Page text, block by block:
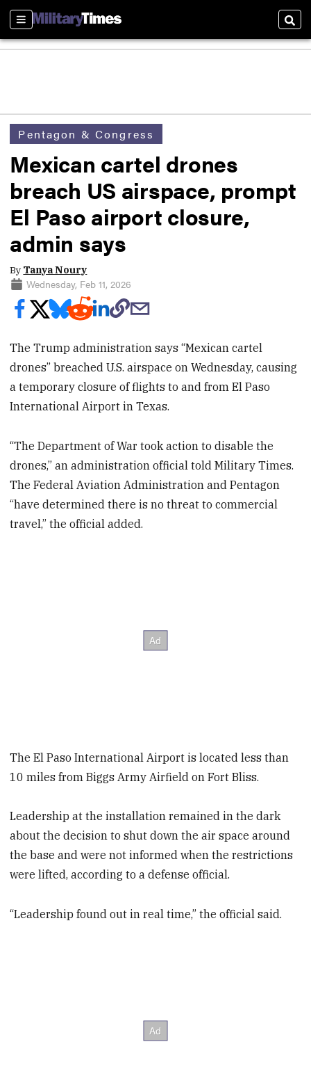
Sections
Pentagon & Congress
Mexican cartel drones
breach US airspace, prompt
El Paso airport closure,
admin says
By Tanya Noury
Wednesday, Feb 11, 2026
The Trump administration says “Mexican cartel
drones” breached U.S. airspace on Wednesday, causing
a temporary closure of flights to and from El Paso
International Airport in Texas.
“The Department of War took action to disable the
drones,” an administration official told Military Times.
The Federal Aviation Administration and Pentagon
“have determined there is no threat to commercial
travel,” the official added.
The El Paso International Airport is located less than
10 miles from Biggs Army Airfield on Fort Bliss.
Leadership at the installation remained in the dark
about the decision to shut down the air space around
the base and were not informed when the restrictions
were lifted, according to a defense official.
“Leadership found out in real time,” the official said.